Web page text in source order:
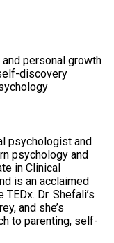
personal growth
discovery
psychologist and
psychology and
in Clinical
is an acclaimed
Dr. Shefali’s
and she’s
to parenting, self-